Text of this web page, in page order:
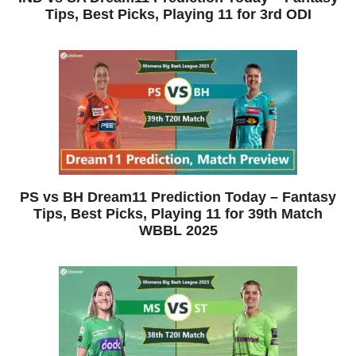
Tips, Best Picks, Playing 11 for 3rd ODI
PS vs BH Dream11 Prediction Today – Fantasy
Tips, Best Picks, Playing 11 for 39th Match
WBBL 2025